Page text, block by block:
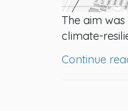
The aim
climate-
Continue